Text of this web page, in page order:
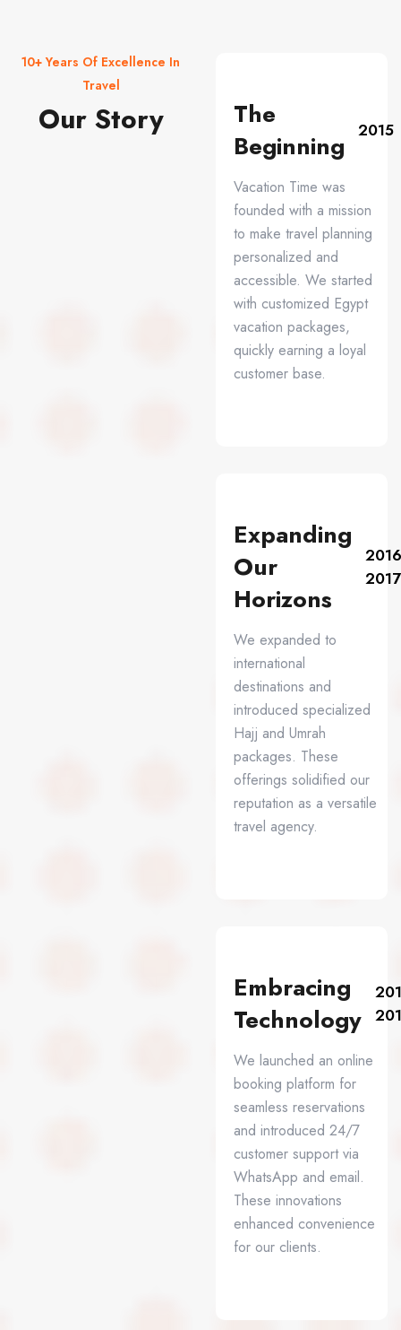
10+ Years Of Excellence In
Travel
Our Story
The
Beginning
2015
Vacation Time was
founded with a mission
to make travel planning
personalized and
accessible. We started
with customized Egypt
vacation packages,
quickly earning a loyal
customer base.
Expanding
Our
Horizons
2017
We expanded to
international
destinations and
introduced specialized
Hajj and Umrah
packages. These
offerings solidified our
reputation as a versatile
travel agency.
Embracing
Technology
We launched an online
booking platform for
seamless reservations
and introduced 24/7
customer support via
WhatsApp and email.
These innovations
enhanced convenience
for our clients.